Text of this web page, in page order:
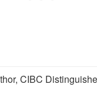
CIBC